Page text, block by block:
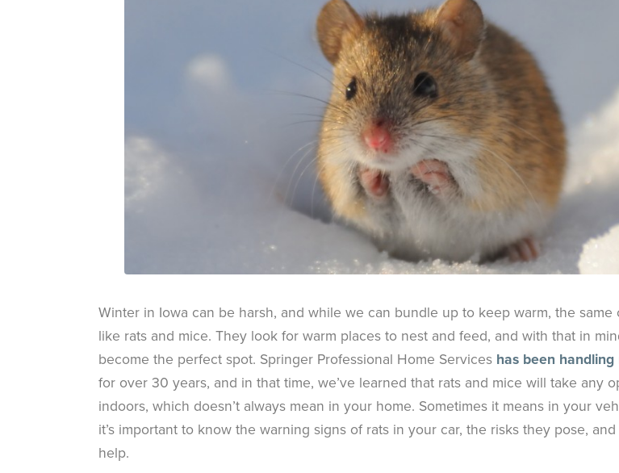
Winter in Iowa can be harsh, and while we can bundle up to keep warm, the same
like rats and mice. They look for warm places to nest and feed, and with that in
become the perfect spot. Springer Professional Home Services has been
for over 30 years, and in that time, we’ve learned that rats and mice will take any
indoors, which doesn’t always mean in your home. Sometimes it means in your
it’s important to know the warning signs of rats in your car, the risks they pose,
help.